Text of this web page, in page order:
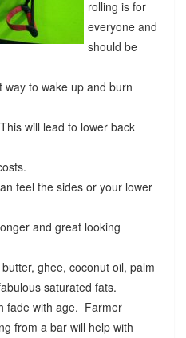
rolling is for
everyone and
should be
to wake up and burn
will lead to lower back
feel the sides or your lower
and great looking
ghee, coconut oil, palm
saturated fats.
fade with age. Farmer
from a bar will help with